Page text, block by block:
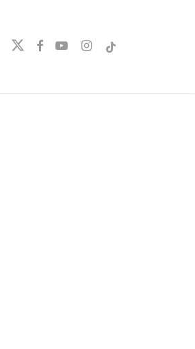
twitterfacebookyoutubeinstagram
tiktok